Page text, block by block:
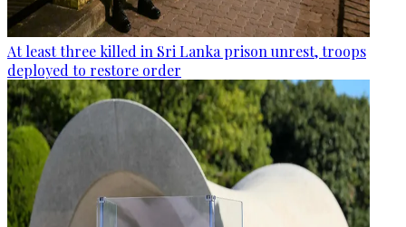
At least three killed in Sri Lanka prison unrest, troops
deployed to restore order